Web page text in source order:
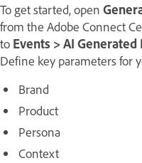
To get started, open
from the Adobe Connect
to Events > AI Generated
Define key parameters for
Brand
Product
Persona
Context